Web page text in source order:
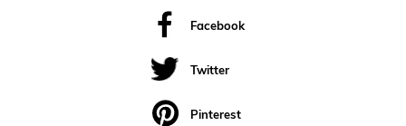
Facebook
Twitter
Pinterest